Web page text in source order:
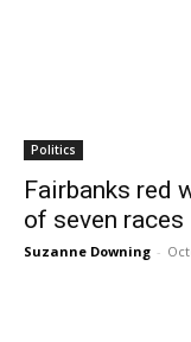
Politics
Fairbanks red
of seven races
Suzanne Downing -